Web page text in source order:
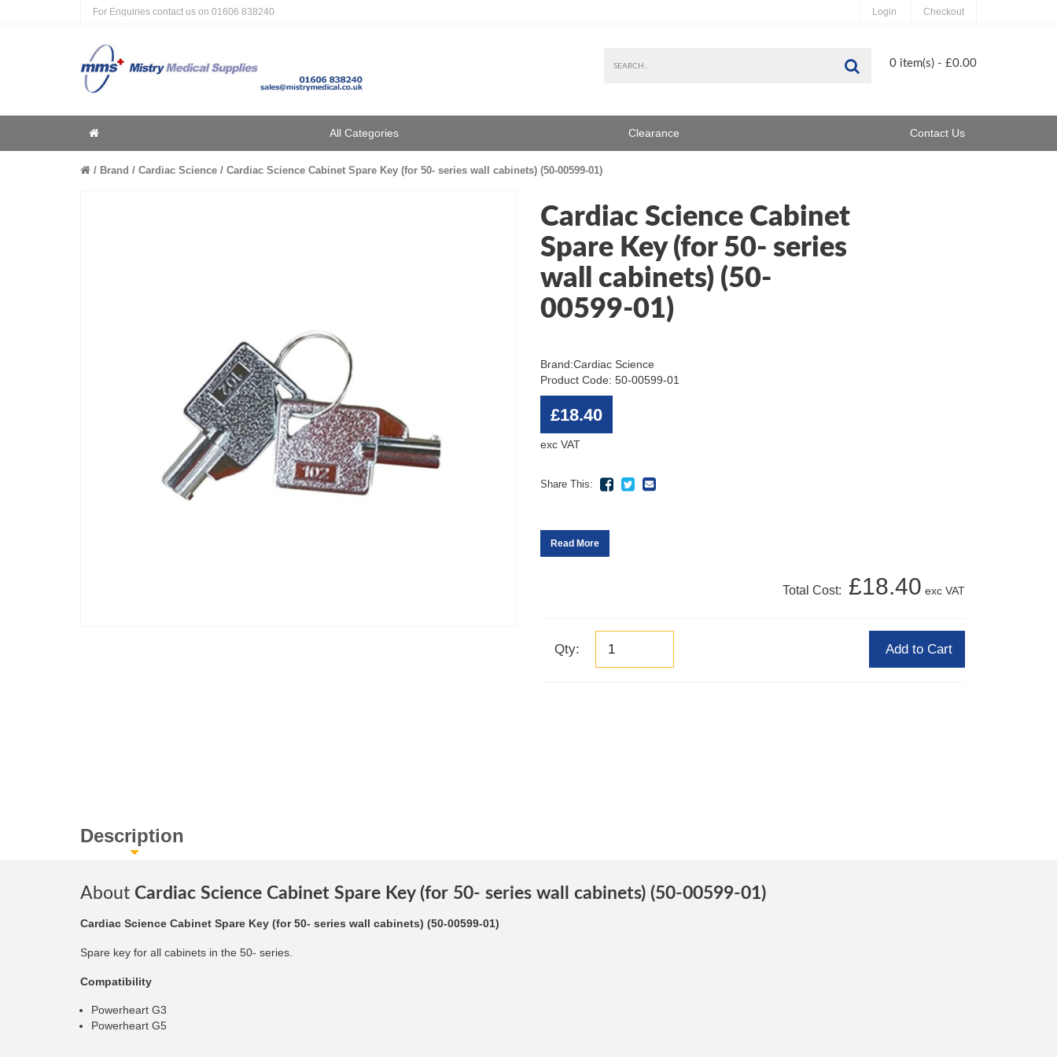
For Enquiries contact us on 01606 838240 Login Checkout
Search0 item(s) - £0.00
Home All Categories Clearance Contact Us
Brand Cardiac Science Cardiac Science Cabinet Spare Key (for 50- series wall cabinets) (50-00599-01)
Cardiac Science Cabinet
Spare Key (for 50- series
wall cabinets) (50-
00599-01)
Brand:Cardiac Science
Product Code: 50-00599-01
£18.40
exc VAT
Share This:
Read More
Total Cost: £18.40 exc VAT
Qty: Add to Cart
Description
About Cardiac Science Cabinet Spare Key (for 50- series wall cabinets) (50-00599-01)
Cardiac Science Cabinet Spare Key (for 50- series wall cabinets) (50-00599-01)
Spare key for all cabinets in the 50- series.
Compatibility
Powerheart G3
Powerheart G5